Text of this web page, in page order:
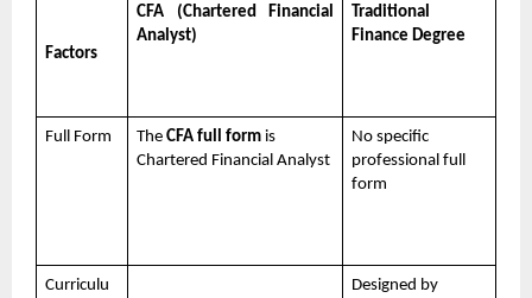
Factors
CFA (Chartered Financial
Analyst)
Traditional
Finance Degree
Full Form The CFA full formis
Chartered Financial Analyst
No specific
professional full
form
Curriculu
Designed by